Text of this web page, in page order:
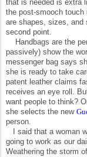
that is needed is extra
the post-smooch touch
are shapes, sizes, and
second point.
Handbags are the
passively) show the
messenger bag says
she is ready to take
patent leather claims
receives an eye roll.
want people to think?
she selects the new
person.
I said that a woman
going to work as our
Weathering the storm